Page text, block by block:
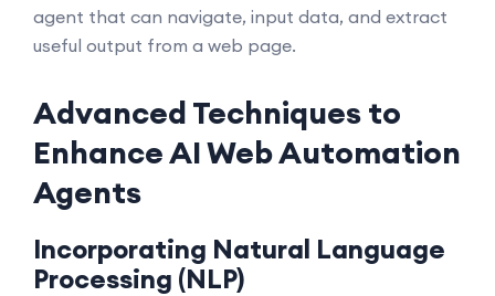
agent that can navigate, input data, and extract
useful output from a web page.
Advanced Techniques to
Enhance AI Web Automation
Agents
Incorporating Natural Language
Processing (NLP)